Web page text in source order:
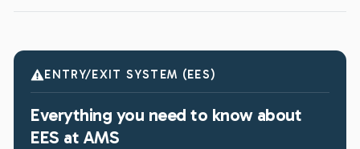
ENTRY/EXIT SYSTEM (EES)
Everything you need to know about
EES at AMS